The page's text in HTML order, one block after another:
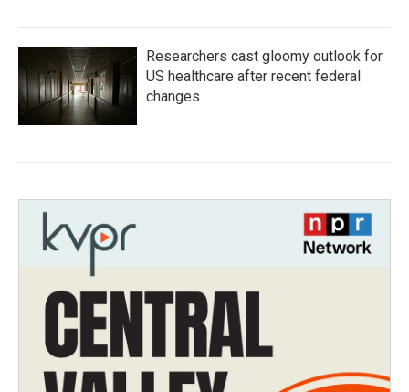
Researchers cast gloomy outlook for
US healthcare after recent federal
changes